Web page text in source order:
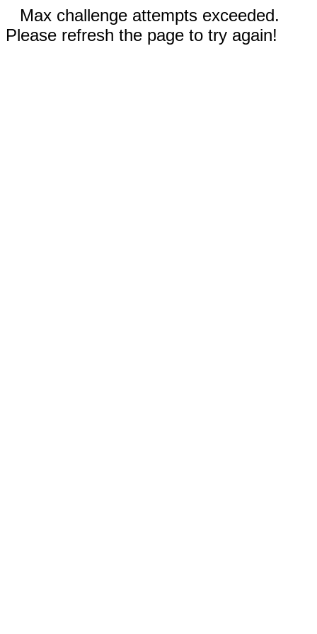
Max challenge attempts exceeded.
Please refresh the page to try again!